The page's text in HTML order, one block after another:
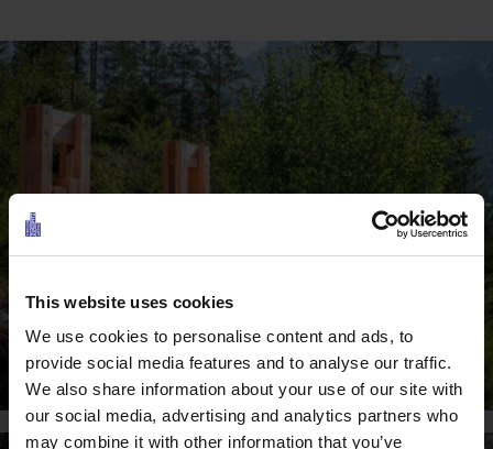
This website uses cookies
We use cookies to personalise content and ads, to
provide social media features and to analyse our traffic.
We also share information about your use of our site with
our social media, advertising and analytics partners who
may combine it with other information that you’ve